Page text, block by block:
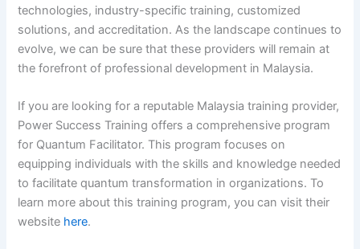
technologies, industry-specific training, customized
solutions, and accreditation. As the landscape continues to
evolve, we can be sure that these providers will remain at
the forefront of professional development in Malaysia.
If you are looking for a reputable Malaysia training provider,
Power Success Training offers a comprehensive program
for Quantum Facilitator. This program focuses on
equipping individuals with the skills and knowledge needed
to facilitate quantum transformation in organizations. To
learn more about this training program, you can visit their
website here.